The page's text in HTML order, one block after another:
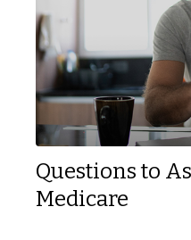
Questions to
Medicare